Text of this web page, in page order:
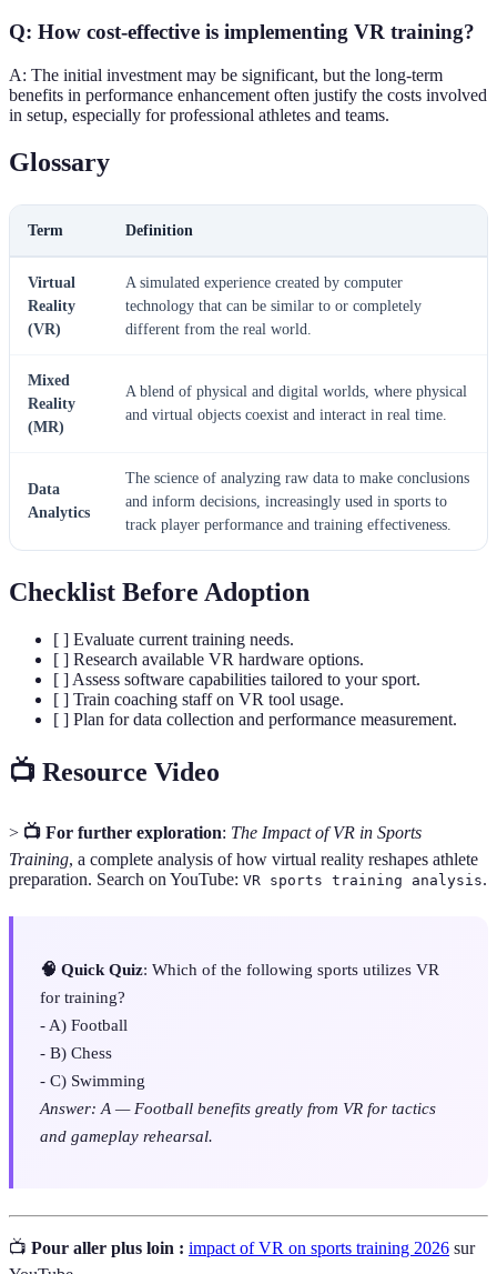
Q: How cost-effective is implementing VR training?
A: The initial investment may be significant, but the long-term
benefits in performance enhancement often justify the costs involved
in setup, especially for professional athletes and teams.
Glossary
Term Definition
Virtual
Reality
(VR)
A simulated experience created by computer
technology that can be similar to or completely
different from the real world.
Mixed
Reality
(MR)
A blend of physical and digital worlds, where physical
and virtual objects coexist and interact in real time.
Data
Analytics
The science of analyzing raw data to make conclusions
and inform decisions, increasingly used in sports to
track player performance and training effectiveness.
Checklist Before Adoption
[ ] Evaluate current training needs.
[ ] Research available VR hardware options.
[ ] Assess software capabilities tailored to your sport.
[ ] Train coaching staff on VR tool usage.
[ ] Plan for data collection and performance measurement.
📺 Resource Video
> 📺 For further exploration: The Impact of VR in Sports
Training, a complete analysis of how virtual reality reshapes athlete
preparation. Search on YouTube: VR sports training analysis.
🧠 Quick Quiz: Which of the following sports utilizes VR
for training?
- A) Football
- B) Chess
- C) Swimming
Answer: A — Football benefits greatly from VR for tactics
and gameplay rehearsal.
📺 Pour aller plus loin : impact of VR on sports training 2026 sur